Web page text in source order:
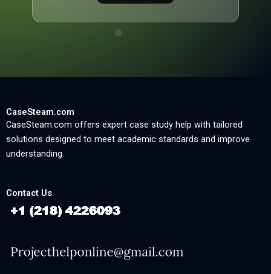
CaseSteam.com
CaseSteam.com offers expert case study help with tailored
solutions designed to meet academic standards and improve
understanding.
Contact Us